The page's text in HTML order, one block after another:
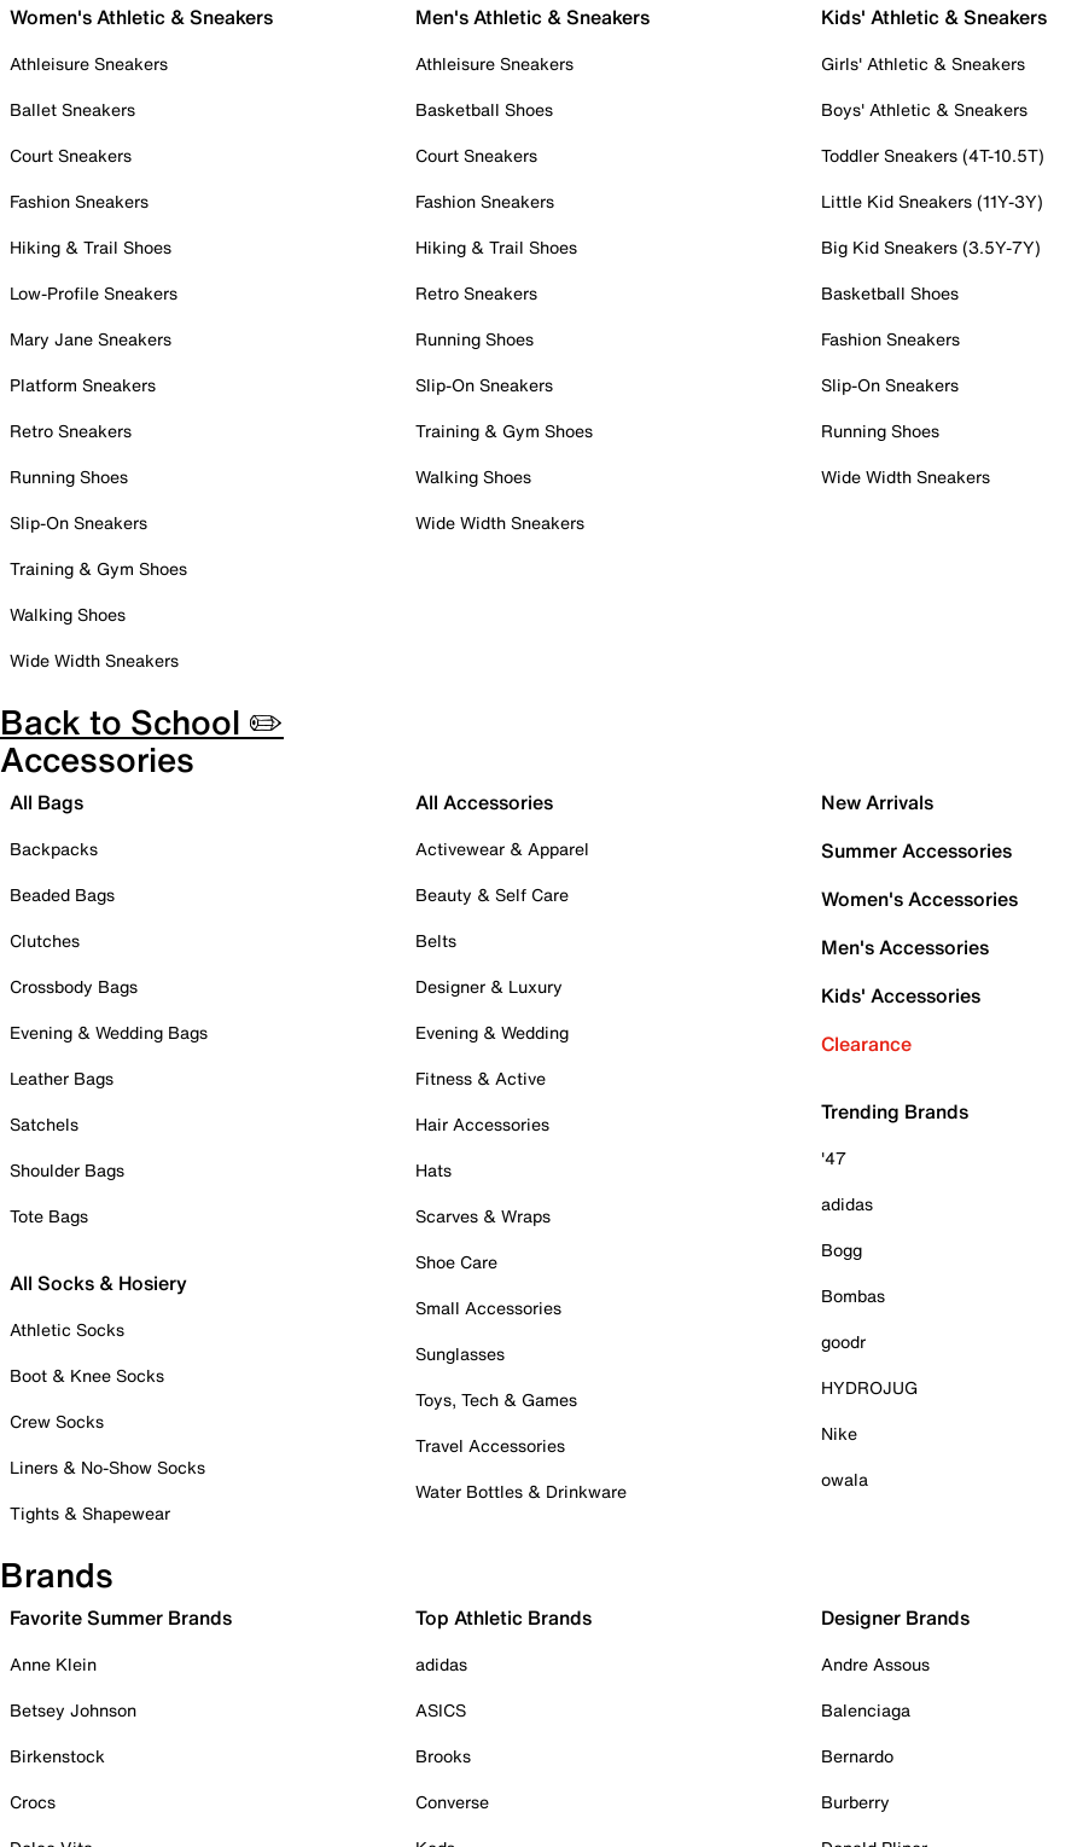
Women's Athletic & Sneakers
Athleisure Sneakers
Ballet Sneakers
Court Sneakers
Fashion Sneakers
Hiking & Trail Shoes
Low-Profile Sneakers
Mary Jane Sneakers
Platform Sneakers
Retro Sneakers
Running Shoes
Slip-On Sneakers
Training & Gym Shoes
Walking Shoes
Wide Width Sneakers
Men's Athletic & Sneakers
Athleisure Sneakers
Basketball Shoes
Court Sneakers
Fashion Sneakers
Hiking & Trail Shoes
Retro Sneakers
Running Shoes
Slip-On Sneakers
Training & Gym Shoes
Walking Shoes
Wide Width Sneakers
Kids' Athletic & Sneakers
Girls' Athletic & Sneakers
Boys' Athletic & Sneakers
Toddler Sneakers (4T-10.5T)
Little Kid Sneakers (11Y-3Y)
Big Kid Sneakers (3.5Y-7Y)
Basketball Shoes
Fashion Sneakers
Slip-On Sneakers
Running Shoes
Wide Width Sneakers
Back to School ✏️
Accessories
All Bags
Backpacks
Beaded Bags
Clutches
Crossbody Bags
Evening & Wedding Bags
Leather Bags
Satchels
Shoulder Bags
Tote Bags
All Socks & Hosiery
Athletic Socks
Boot & Knee Socks
Crew Socks
Liners & No-Show Socks
Tights & Shapewear
All Accessories
Activewear & Apparel
Beauty & Self Care
Belts
Designer & Luxury
Evening & Wedding
Fitness & Active
Hair Accessories
Hats
Scarves & Wraps
Shoe Care
Small Accessories
Sunglasses
Toys, Tech & Games
Travel Accessories
Water Bottles & Drinkware
New Arrivals
Summer Accessories
Women's Accessories
Men's Accessories
Kids' Accessories
Clearance
Trending Brands
'47
adidas
Bogg
Bombas
goodr
HYDROJUG
Nike
owala
Brands
Favorite Summer Brands
Anne Klein
Betsey Johnson
Birkenstock
Crocs
Top Athletic Brands
adidas
ASICS
Brooks
Converse
Designer Brands
Andre Assous
Balenciaga
Bernardo
Burberry